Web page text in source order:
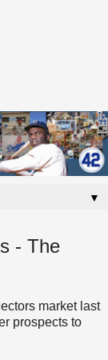
▼
- The
market last
prospects to